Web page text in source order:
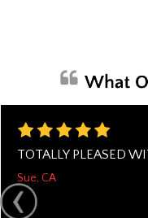
TOTALLY PLEASED
Sue, CA